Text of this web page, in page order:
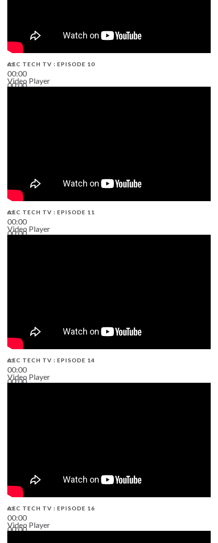
00:00
00:00
AEC TECH TV : EPISODE 10
Video Player
00:00
00:00
AEC TECH TV : EPISODE 11
Video Player
00:00
00:00
AEC TECH TV : EPISODE 14
Video Player
00:00
00:00
AEC TECH TV : EPISODE 16
Video Player